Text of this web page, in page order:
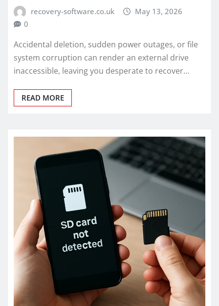
recovery-software.co.uk
May 13, 2026
0
Accidental deletion, sudden power outages, or file
system corruption can render an external drive
inaccessible, leaving you desperate to recover…
READ MORE